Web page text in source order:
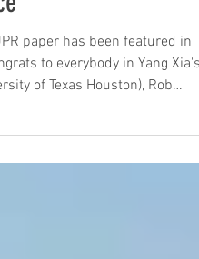
hypoxia featured
paper has been featured in
of Texas Houston), Rob